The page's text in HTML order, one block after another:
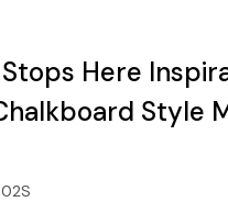
Here
Style